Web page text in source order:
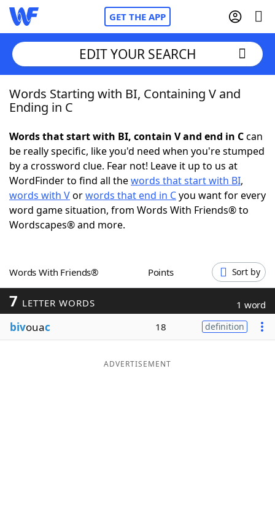
GET THE APP
Home
NYT Crossplay Cheat
ScrabbleHelpers
Today's NYT Games
Blog
EDIT YOUR SEARCH
Words Starting with BI, Containing V and
Ending in C
Words that start with BI, contain V and end in Ccan
be really specific, like you'd need when you're stumped
by a crossword clue. Fear not! Leave it up to us at
WordFinder to find all thewords that start with BI,
words with Vorwords that end in Cyou want for every
word game situation, from Words With Friends® to
Wordscapes® and more.
Words With Friends® Points Sort by
7 LETTER WORDS 1 word
bivouac 18 definition
ADVERTISEMENT